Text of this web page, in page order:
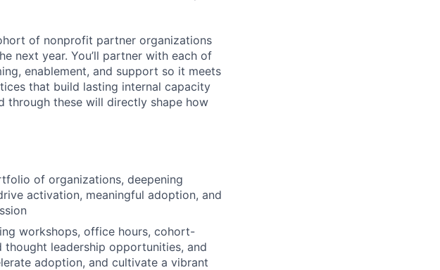
of nonprofit partner organizations
next year. You’ll partner with each of
enablement, and support so it meets
that build lasting internal capacity
through these will directly shape how
of organizations, deepening
activation, meaningful adoption, and
workshops, office hours, cohort-
thought leadership opportunities, and
adoption, and cultivate a vibrant